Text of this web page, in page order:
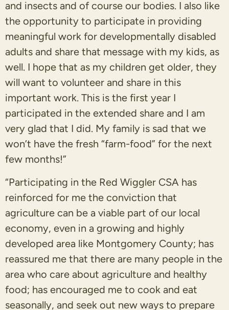
and insects and of course our bodies. I also like
the opportunity to participate in providing
meaningful work for developmentally disabled
adults and share that message with my kids, as
well. I hope that as my children get older, they
will want to volunteer and share in this
important work. This is the first year I
participated in the extended share and I am
very glad that I did. My family is sad that we
won’t have the fresh “farm-food” for the next
few months!”
“Participating in the Red Wiggler CSA has
reinforced for me the conviction that
agriculture can be a viable part of our local
economy, even in a growing and highly
developed area like Montgomery County; has
reassured me that there are many people in the
area who care about agriculture and healthy
food; has encouraged me to cook and eat
seasonally, and seek out new ways to prepare